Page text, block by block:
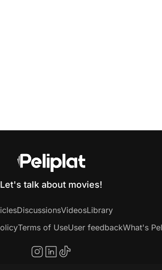
Let's talk about movies!
DiscussionsVideosLibrary
Terms of UseUser feedbackWhat's